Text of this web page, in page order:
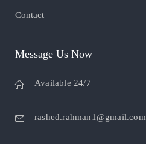
Contact
Message Us Now
Available 24/7
rashed.rahman1@gmail.com